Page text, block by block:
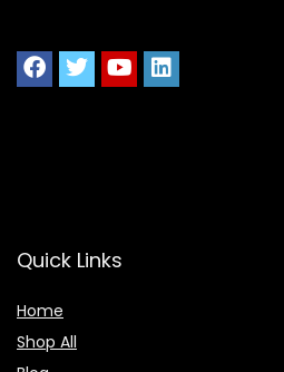
Quick Links
Home
Shop All